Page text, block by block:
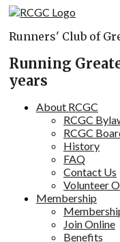
Skip
content
Runners' Club of
Running
years
About RCGC
RCGC
RCGC
History
FAQ
Contact Us
Volunteer
Membership
Join Online
Benefits